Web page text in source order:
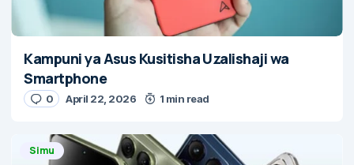
Kampuni ya Asus Kusitisha Uzalishaji wa
Smartphone
0 April 22, 2026 1 min read
Simu